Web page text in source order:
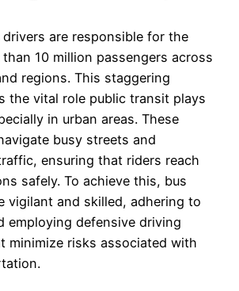
drivers are responsible for the
10 million passengers across
regions. This staggering
the vital role public transit plays
in urban areas. These
busy streets and
ensuring that riders reach
safely. To achieve this, bus
vigilant and skilled, adhering to
employing defensive driving
minimize risks associated with